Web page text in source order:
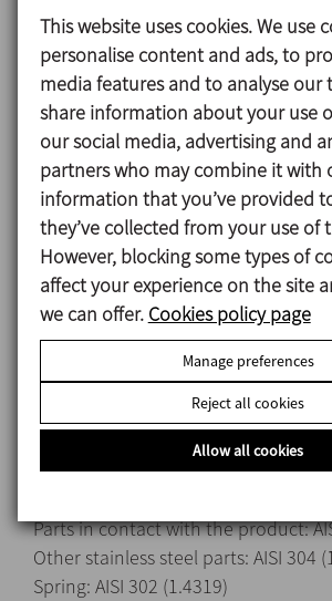
When there are two pumps
the check valves are installed at the
pump to prevent the backflow
stopped. The obturation disc is
perforation for a minimal circulation
water stagnancy.
Design and features
Available sizes: DN 25/1" to 100/4".
Easy assembly/disassembly with the
Reduced size design.
Connections: Male DIN 11851.
Parts in contact with the product:
Other stainless steel parts: AISI 304
Spring: AISI 302 (1.4319)
This website uses cookies. We use
personalise content and ads, to
media features and to analyse our
share information about your use
our social media, advertising and
partners who may combine it with
information that you’ve provided
they’ve collected from your use of
However, blocking some types of
affect your experience on the site
we can offer. Cookies policy page
Manage preferences
Reject all cookies
Allow all cookies